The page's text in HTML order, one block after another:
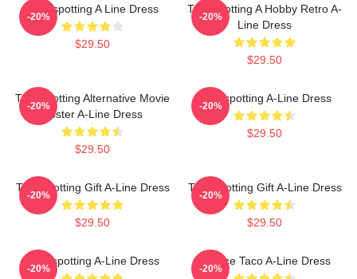
Trainspotting A Line Dress
$29.50
-20%
Trainspotting A Hobby Retro A-
Line Dress
$29.50
-20%
Trainspotting Alternative Movie
Poster A-Line Dress
$29.50
-20%
Trainspotting A-Line Dress
$29.50
-20%
Trainspotting Gift A-Line Dress
$29.50
-20%
Trainspotting Gift A-Line Dress
$29.50
-20%
Trainspotting A-Line Dress
-20%
Lettuce Taco A-Line Dress
-20%